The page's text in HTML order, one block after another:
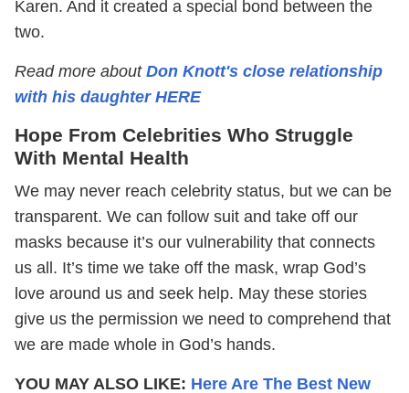
Karen. And it created a special bond between the
two.
Read more about Don Knott's close relationship
with his daughter HERE
Hope From Celebrities Who Struggle
With Mental Health
We may never reach celebrity status, but we can be
transparent. We can follow suit and take off our
masks because it’s our vulnerability that connects
us all. It’s time we take off the mask, wrap God’s
love around us and seek help. May these stories
give us the permission we need to comprehend that
we are made whole in God’s hands.
YOU MAY ALSO LIKE: Here Are The Best New